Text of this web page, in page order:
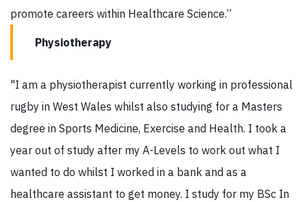
promote careers within Healthcare Science.”
Physiotherapy
"I am a physiotherapist currently working in professional
rugby in West Wales whilst also studying for a Masters
degree in Sports Medicine, Exercise and Health. I took a
year out of study after my A-Levels to work out what I
wanted to do whilst I worked in a bank and as a
healthcare assistant to get money. I study for my BSc In